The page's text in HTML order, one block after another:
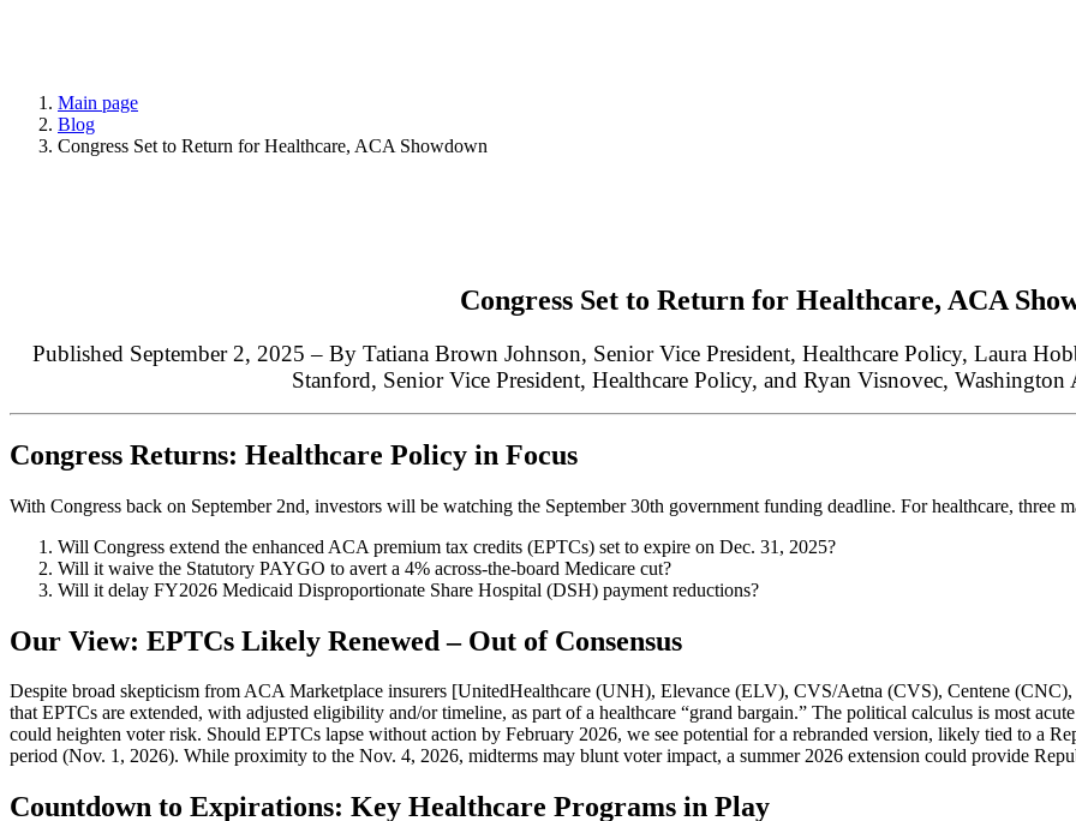
Main page
Blog
Congress Set to Return for Healthcare, ACA Showdown
Congress Set to Return for Healthcare, ACA
Published September 2, 2025 – By Tatiana Brown Johnson, Senior Vice President, Healthcare Policy, Laura
Stanford, Senior Vice President, Healthcare Policy, and Ryan Visnovec, Washington
Congress Returns: Healthcare Policy in Focus
With Congress back on September 2nd, investors will be watching the September 30th government funding deadline. For healthcare, three
Will Congress extend the enhanced ACA premium tax credits (EPTCs) set to expire on Dec. 31, 2025?
Will it waive the Statutory PAYGO to avert a 4% across-the-board Medicare cut?
Will it delay FY2026 Medicaid Disproportionate Share Hospital (DSH) payment reductions?
Our View: EPTCs Likely Renewed – Out of Consensus
Despite broad skepticism from ACA Marketplace insurers [UnitedHealthcare (UNH), Elevance (ELV), CVS/Aetna (CVS), Centene
that EPTCs are extended, with adjusted eligibility and/or timeline, as part of a healthcare “grand bargain.” The political calculus is most
could heighten voter risk. Should EPTCs lapse without action by February 2026, we see potential for a rebranded version, likely tied to a
period (Nov. 1, 2026). While proximity to the Nov. 4, 2026, midterms may blunt voter impact, a summer 2026 extension could provide
Countdown to Expirations: Key Healthcare Programs in Play